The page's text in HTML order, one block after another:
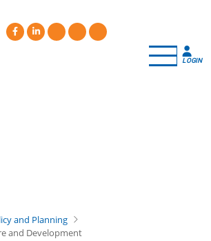
LOGIN
and Planning
and Development